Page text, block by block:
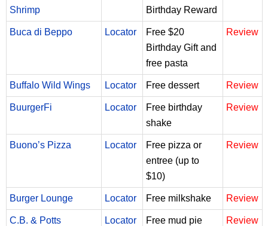
Shrimp
Birthday Reward
Buca di Beppo Locator
Free $20
Birthday Gift and
free pasta
Review
Buffalo Wild Wings Locator Free dessert Review
BuurgerFi Locator
Free birthday
shake
Review
Buono’s Pizza Locator
Free pizza or
entree (up to
$10)
Review
Burger Lounge Locator Free milkshake Review
C.B. & Potts
Locator Free mud pie Review